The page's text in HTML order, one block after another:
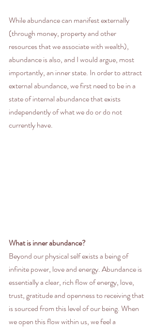
While abundance can manifest externally
(through money, property and other
resources that we associate with wealth),
abundance is also, and I would argue, most
importantly, an inner state. In order to attract
external abundance, we first need to be in a
state of internal abundance that exists
independently of what we do or do not
currently have.
What is inner abundance?
Beyond our physical self exists a being of
infinite power, love and energy. Abundance is
essentially a clear, rich flow of energy, love,
trust, gratitude and openness to receiving that
is sourced from this level of our being. When
we open this flow within us, we feel a